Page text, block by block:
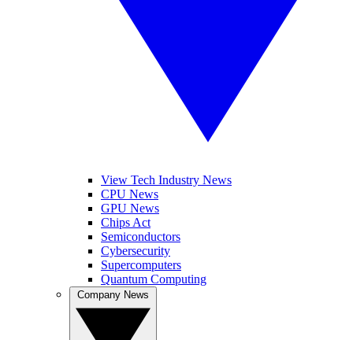
View Tech Industry News
CPU News
GPU News
Chips Act
Semiconductors
Cybersecurity
Supercomputers
Quantum Computing